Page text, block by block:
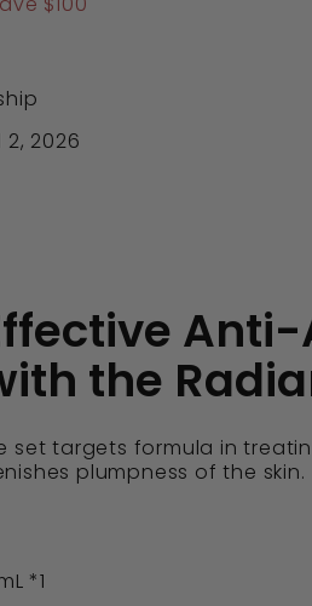
2026
the
set targets formula in
plumpness of the skin.
*1